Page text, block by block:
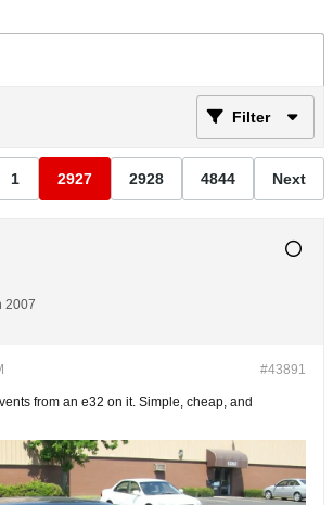
Filter
1 2927 2928 4844 Next
2007
#43891
from an e32 on it. Simple, cheap, and